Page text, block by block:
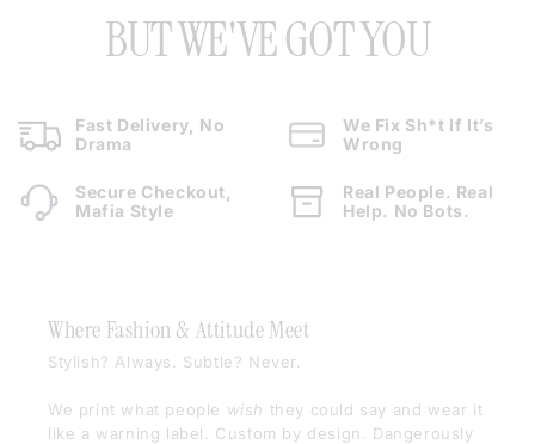
BUT WE'VE GOT YOU
Fast Delivery, No
Drama
We Fix Sh*t If It’s
Wrong
Secure Checkout,
Mafia Style
Real People. Real
Help. No Bots.
Where Fashion & Attitude Meet
Stylish? Always. Subtle? Never.
We print what people wish they could say and wear it
like a warning label. Custom by design. Dangerously